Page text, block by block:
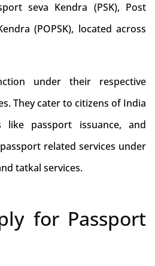
seva Kendra (PSK), Post
(POPSK), located across
under their respective
They cater to citizens of India
like passport issuance, and
related services under
tatkal services.
for Passport